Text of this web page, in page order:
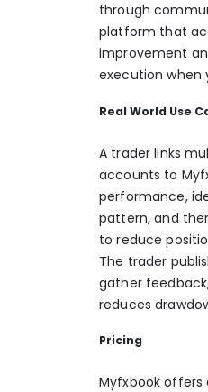
through
platform that
improvement
execution when
Real World Use
A trader links
accounts to
performance,
pattern, and
to reduce
The trader
gather
reduces
Pricing
Myfxbook offers